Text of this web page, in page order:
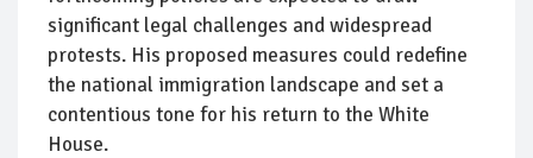
significant legal challenges and widespread
protests. His proposed measures could redefine
the national immigration landscape and set a
contentious tone for his return to the White
House.